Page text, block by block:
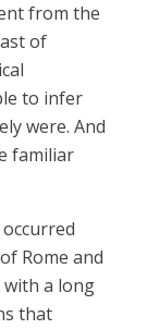
from the
of
to infer
were. And
familiar
Rome and
with a long
that